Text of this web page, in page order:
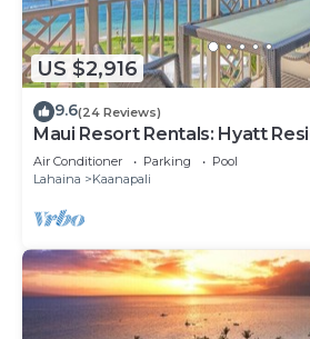
US $2,916
9.6(24 Reviews)
Maui Resort Rentals: Hyatt
Oceanfront Upper Floor VIlla
Air Conditioner Parking
Pool
Lahaina
Kaanapali